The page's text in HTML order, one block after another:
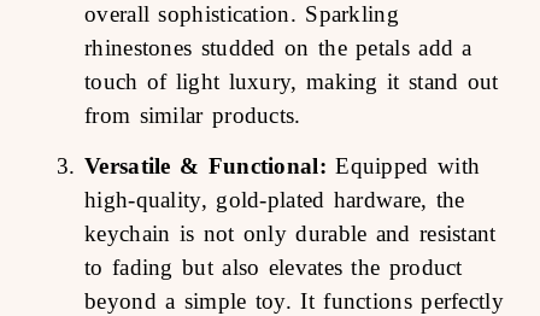
overall sophistication. Sparkling
rhinestones studded on the petals add a
touch of light luxury, making it stand out
from similar products.
Versatile & Functional: Equipped with
high-quality, gold-plated hardware, the
keychain is not only durable and resistant
to fading but also elevates the product
beyond a simple toy. It functions perfectly